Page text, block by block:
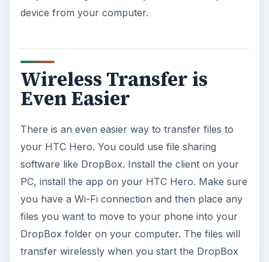
device from your computer.
Wireless Transfer is
Even Easier
There is an even easier way to transfer files to
your HTC Hero. You could use file sharing
software like DropBox. Install the client on your
PC, install the app on your HTC Hero. Make sure
you have a Wi-Fi connection and then place any
files you want to move to your phone into your
DropBox folder on your computer. The files will
transfer wirelessly when you start the DropBox